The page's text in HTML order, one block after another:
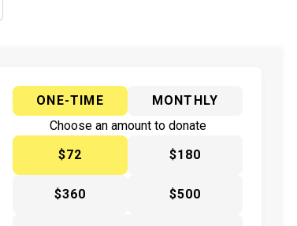
ONE-TIME
MONTHLY
Choose an amount to donate
$72
$180
$360 $500